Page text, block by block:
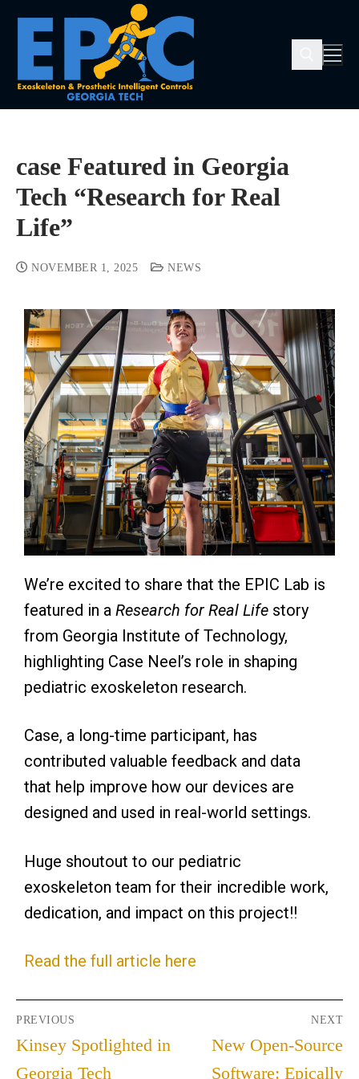
case Featured in Georgia
Tech “Research for Real
Life”
NOVEMBER 1, 2025 NEWS
We’re excited to share that the EPIC Lab is
featured in a Research for Real Life story
from Georgia Institute of Technology,
highlighting Case Neel’s role in shaping
pediatric exoskeleton research.
Case, a long-time participant, has
contributed valuable feedback and data
that help improve how our devices are
designed and used in real-world settings.
Huge shoutout to our pediatric
exoskeleton team for their incredible work,
dedication, and impact on this project!!
Read the full article here
PREVIOUS
Kinsey Spotlighted in
Georgia Tech
NEXT
New Open-Source
Software: Epically